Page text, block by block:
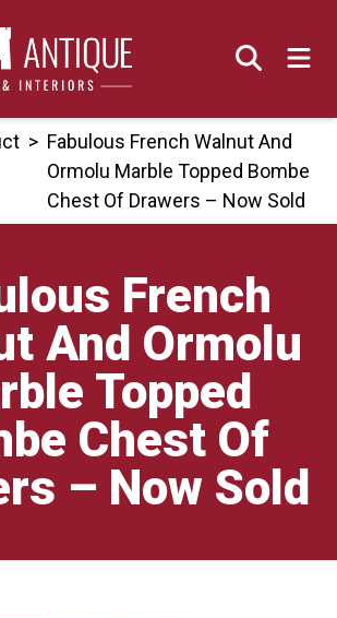
> Fabulous French Walnut And
Ormolu Marble Topped Bombe
Chest Of Drawers – Now Sold
French
And Ormolu
Topped
Chest Of
– Now Sold